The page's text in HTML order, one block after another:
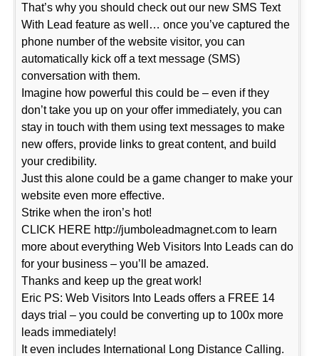
That’s why you should check out our new SMS Text
With Lead feature as well… once you’ve captured the
phone number of the website visitor, you can
automatically kick off a text message (SMS)
conversation with them.
Imagine how powerful this could be – even if they
don’t take you up on your offer immediately, you can
stay in touch with them using text messages to make
new offers, provide links to great content, and build
your credibility.
Just this alone could be a game changer to make your
website even more effective.
Strike when the iron’s hot!
CLICK HERE http://jumboleadmagnet.com to learn
more about everything Web Visitors Into Leads can do
for your business – you’ll be amazed.
Thanks and keep up the great work!
Eric PS: Web Visitors Into Leads offers a FREE 14
days trial – you could be converting up to 100x more
leads immediately!
It even includes International Long Distance Calling.